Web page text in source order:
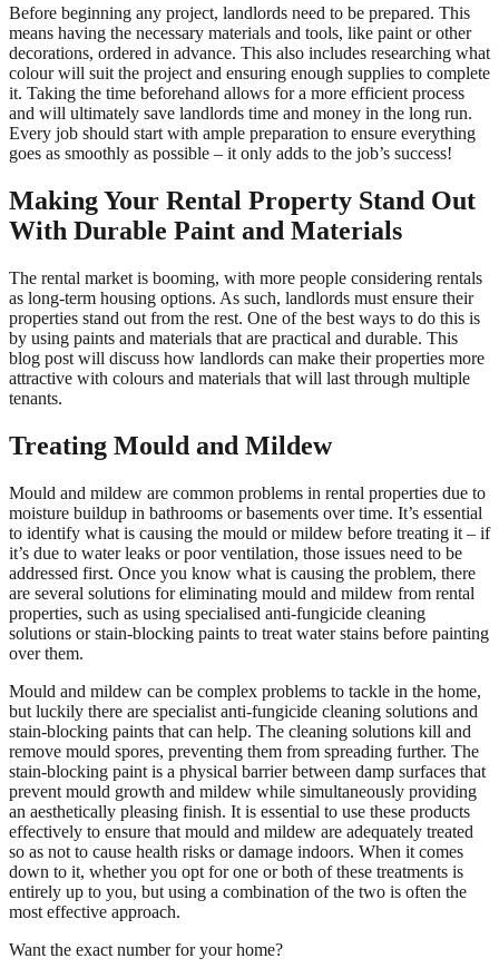
Before beginning any project, landlords need to be prepared. This
means having the necessary materials and tools, like paint or other
decorations, ordered in advance. This also includes researching what
colour will suit the project and ensuring enough supplies to complete
it. Taking the time beforehand allows for a more efficient process
and will ultimately save landlords time and money in the long run.
Every job should start with ample preparation to ensure everything
goes as smoothly as possible – it only adds to the job’s success!
Making Your Rental Property Stand Out
With Durable Paint and Materials
The rental market is booming, with more people considering rentals
as long-term housing options. As such, landlords must ensure their
properties stand out from the rest. One of the best ways to do this is
by using paints and materials that are practical and durable. This
blog post will discuss how landlords can make their properties more
attractive with colours and materials that will last through multiple
tenants.
Treating Mould and Mildew
Mould and mildew are common problems in rental properties due to
moisture buildup in bathrooms or basements over time. It’s essential
to identify what is causing the mould or mildew before treating it – if
it’s due to water leaks or poor ventilation, those issues need to be
addressed first. Once you know what is causing the problem, there
are several solutions for eliminating mould and mildew from rental
properties, such as using specialised anti-fungicide cleaning
solutions or stain-blocking paints to treat water stains before painting
over them.
Mould and mildew can be complex problems to tackle in the home,
but luckily there are specialist anti-fungicide cleaning solutions and
stain-blocking paints that can help. The cleaning solutions kill and
remove mould spores, preventing them from spreading further. The
stain-blocking paint is a physical barrier between damp surfaces that
prevent mould growth and mildew while simultaneously providing
an aesthetically pleasing finish. It is essential to use these products
effectively to ensure that mould and mildew are adequately treated
so as not to cause health risks or damage indoors. When it comes
down to it, whether you opt for one or both of these treatments is
entirely up to you, but using a combination of the two is often the
most effective approach.
Want the exact number for your home?